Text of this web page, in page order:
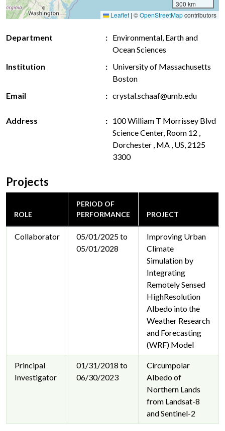
300 km
Leaflet | ©OpenStreetMapcontributors
Department
Environmental, Earth and
Ocean Sciences
Institution
University of Massachusetts
Boston
Email
crystal.schaaf@umb.edu
Address
100 William T Morrissey Blvd
Science Center, Room 12 ,
Dorchester , MA , US, 2125
3300
Projects
ROLE
PERIOD OF
PERFORMANCE
PROJECT
Collaborator
05/01/2025 to
05/01/2028
Improving Urban
Climate
Simulation by
Integrating
Remotely Sensed
HighResolution
Albedo into the
Weather Research
and Forecasting
(WRF) Model
Principal
Investigator
01/31/2018 to
06/30/2023
Circumpolar
Albedo of
Northern Lands
from Landsat-8
and Sentinel-2